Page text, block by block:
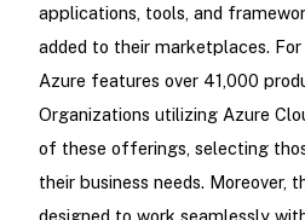
applications, tools, and
added to their marketplaces.
Azure features over 41,000
Organizations utilizing Azure
of these offerings, selecting
their business needs. Moreover,
designed to work seamlessly